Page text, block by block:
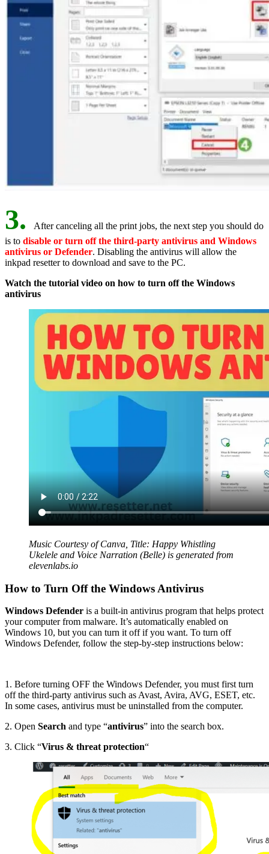
3.
After canceling all the print jobs, the next step you should do
is to disable or turn off the third-party antivirus and Windows
antivirus or Defender. Disabling the antivirus will allow the
inkpad resetter to download and save to the PC.
Watch the tutorial video on how to turn off the Windows
antivirus
Music Courtesy of Canva, Title: Happy Whistling
Ukelele and Voice Narration (Belle) is generated from
elevenlabs.io
How to Turn Off the Windows Antivirus
Windows Defender is a built-in antivirus program that helps protect
your computer from malware. It’s automatically enabled on
Windows 10, but you can turn it off if you want. To turn off
Windows Defender, follow the step-by-step instructions below:
1. Before turning OFF the Windows Defender, you must first turn
off the third-party antivirus such as Avast, Avira, AVG, ESET, etc.
In some cases, antivirus must be uninstalled from the computer.
2. Open Search and type “antivirus” into the search box.
3. Click “Virus & threat protection“